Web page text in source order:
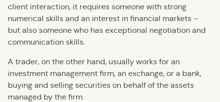
client interaction, it requires someone with strong
numerical skills and an interest in financial markets –
but also someone who has exceptional negotiation and
communication skills.
A trader, on the other hand, usually works for an
investment management firm, an exchange, or a bank,
buying and selling securities on behalf of the assets
managed by the firm.